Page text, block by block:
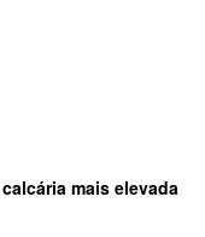
mais elevada